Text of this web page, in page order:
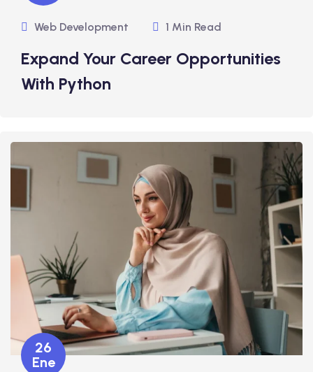
Web Development 1 Min Read
Expand Your Career Opportunities
With Python
26
Ene